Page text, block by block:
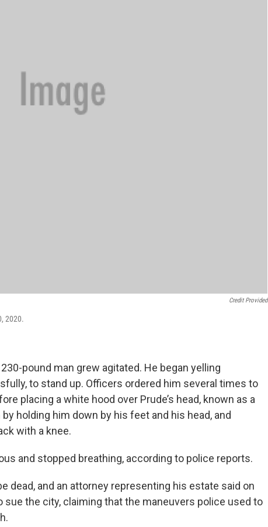
Credit Provided
2020.
pound man grew agitated. He began yelling
to stand up. Officers ordered him several times to
placing a white hood over Prude’s head, known as a
holding him down by his feet and his head, and
with a knee.
and stopped breathing, according to police reports.
dead, and an attorney representing his estate said on
sue the city, claiming that the maneuvers police used to